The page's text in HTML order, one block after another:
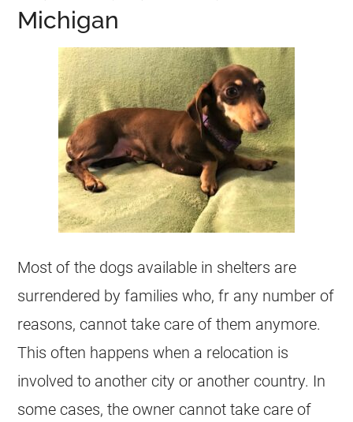
Michigan
Most of the dogs available in shelters are
surrendered by families who, fr any number of
reasons, cannot take care of them anymore.
This often happens when a relocation is
involved to another city or another country. In
some cases, the owner cannot take care of